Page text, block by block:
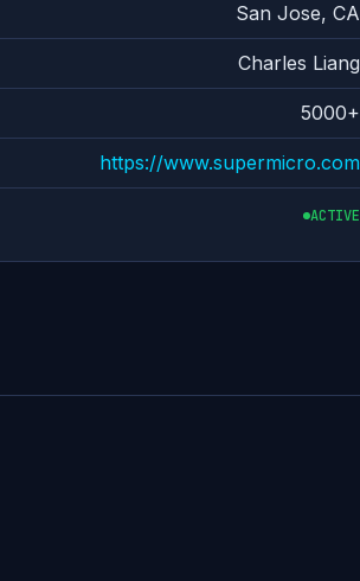
San Jose, CA
Charles Liang
5000+
https://www.supermicro.com
ACTIVE